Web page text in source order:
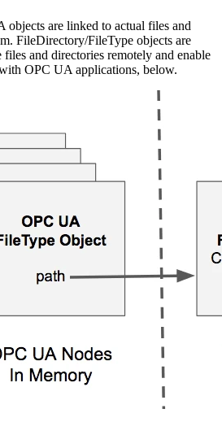
are linked to actual files and
FileDirectory/FileType objects are
files and directories remotely and enable
OPC UA applications, below.